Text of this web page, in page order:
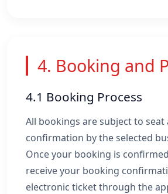
4. Booking and
4.1 Booking Process
All bookings are subject to seat
confirmation by the selected
Once your booking is
receive your booking
electronic ticket through the